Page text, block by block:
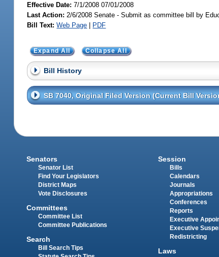
Effective Date:7/1/2008 07/01/2008
Last Action: 2/6/2008 Senate - Submit as committee bill by
Bill Text: Web Page | PDF
Expand All Collapse All
Bill History
SB 7040, Original Filed Version (Current Bill
Senators
Senator List
Find Your Legislators
District Maps
Vote Disclosures
Committees
Committee List
Committee Publications
Search
Bill Search Tips
Session
Bills
Calendars
Journals
Appropriations
Conferences
Reports
Executive
Executive
Redistricting
Laws